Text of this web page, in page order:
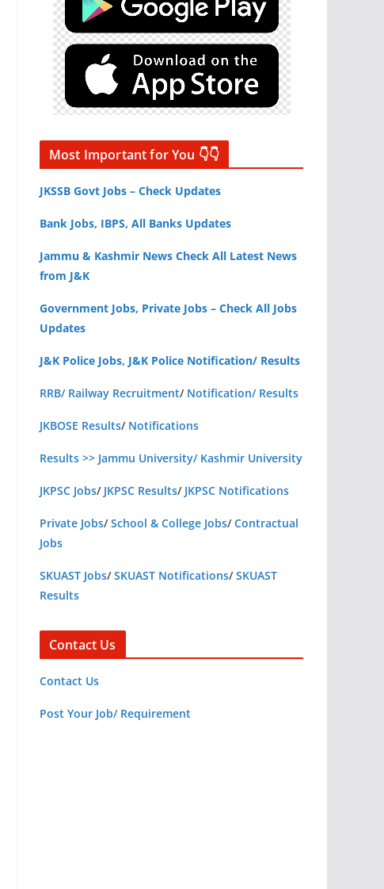
Most Important for You 👇👇
JKSSB Govt Jobs – Check Updates
Bank Jobs, IBPS, All Banks Updates
Jammu & Kashmir News Check All Latest News
from J&K
Government Jobs, Private Jobs – Check All Jobs
Updates
J&K Police Jobs, J&K Police Notification/ Results
RRB/ Railway Recruitment/ Notification/ Results
JKBOSE Results/ Notifications
Results >> Jammu University/ Kashmir University
JKPSC Jobs/ JKPSC Results/ JKPSC Notifications
Private Jobs/School & College Jobs/Contractual
Jobs
SKUAST Jobs/SKUAST Notifications/SKUAST
Results
Contact Us
Contact Us
Post Your Job/ Requirement